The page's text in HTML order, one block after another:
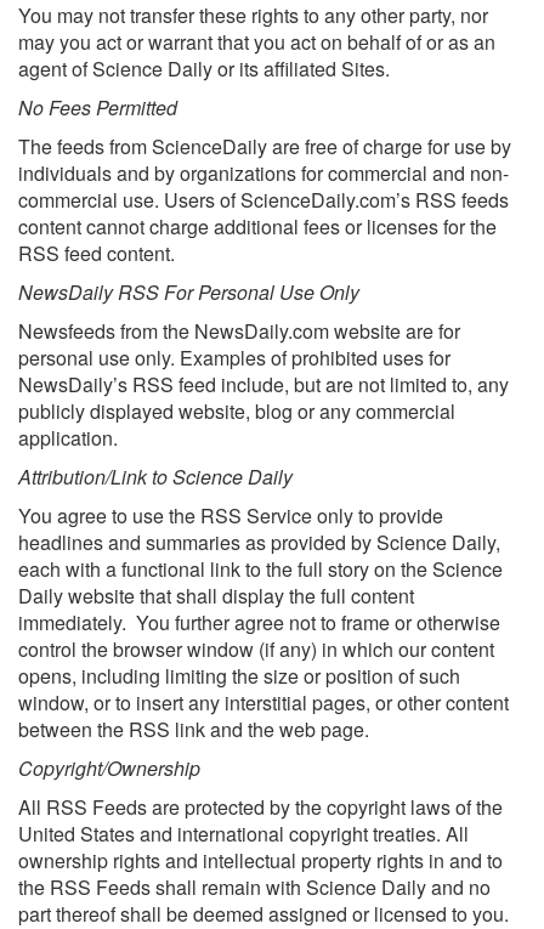
You may not transfer these rights to any other party, nor
may you act or warrant that you act on behalf of or as an
agent of Science Daily or its affiliated Sites.
No Fees Permitted
The feeds from ScienceDaily are free of charge for use by
individuals and by organizations for commercial and non-
commercial use. Users of ScienceDaily.com’s RSS feeds
content cannot charge additional fees or licenses for the
RSS feed content.
NewsDaily RSS For Personal Use Only
Newsfeeds from the NewsDaily.com website are for
personal use only. Examples of prohibited uses for
NewsDaily’s RSS feed include, but are not limited to, any
publicly displayed website, blog or any commercial
application.
Attribution/Link to Science Daily
You agree to use the RSS Service only to provide
headlines and summaries as provided by Science Daily,
each with a functional link to the full story on the Science
Daily website that shall display the full content
immediately. You further agree not to frame or otherwise
control the browser window (if any) in which our content
opens, including limiting the size or position of such
window, or to insert any interstitial pages, or other content
between the RSS link and the web page.
Copyright/Ownership
All RSS Feeds are protected by the copyright laws of the
United States and international copyright treaties. All
ownership rights and intellectual property rights in and to
the RSS Feeds shall remain with Science Daily and no
part thereof shall be deemed assigned or licensed to you.